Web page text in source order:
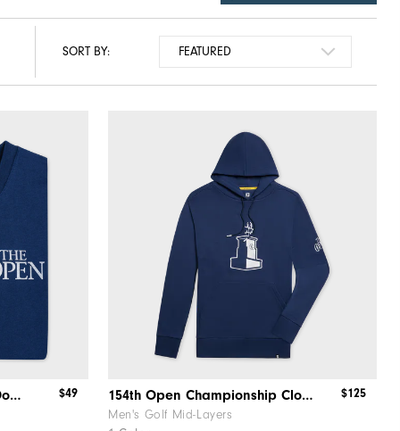
SORT BY:
154th Open Championship Donut Bunker Tee $49 154th Open Championship Clocktower Hoodie
Men's Golf Mid-Layers
$125